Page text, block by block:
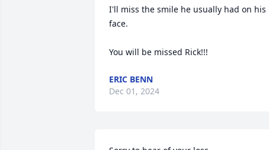
I'll miss the smile he usually had on his
face.
You will be missed Rick!!!
ERIC BENN
Dec 01, 2024